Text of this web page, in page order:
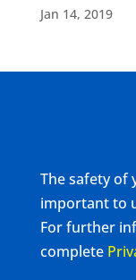
Jan 14, 2019
The safety of
important to
For further
complete